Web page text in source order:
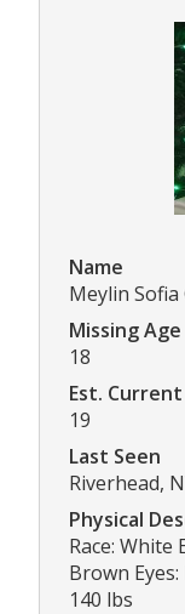
Name
Meylin Sofia
Missing Age
18
Est.
19
Last Seen
Riverhead,
Physical
Race: White
Brown
140 lbs